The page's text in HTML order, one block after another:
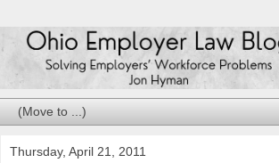
Thursday, April 21, 2011